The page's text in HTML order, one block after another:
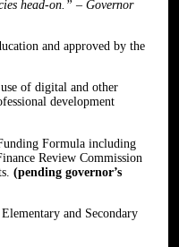
head-on.” – Governor
and approved by the
of digital and other
development
Formula including
Review Commission
(pending governor’s
and Secondary